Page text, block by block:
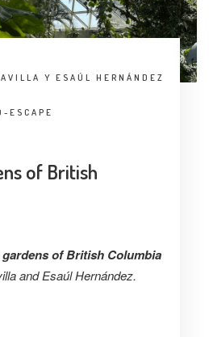
Y ESAÚL HERNÁNDEZ
ESCAPE
of British
of British Columbia
and Esaúl Hernández.